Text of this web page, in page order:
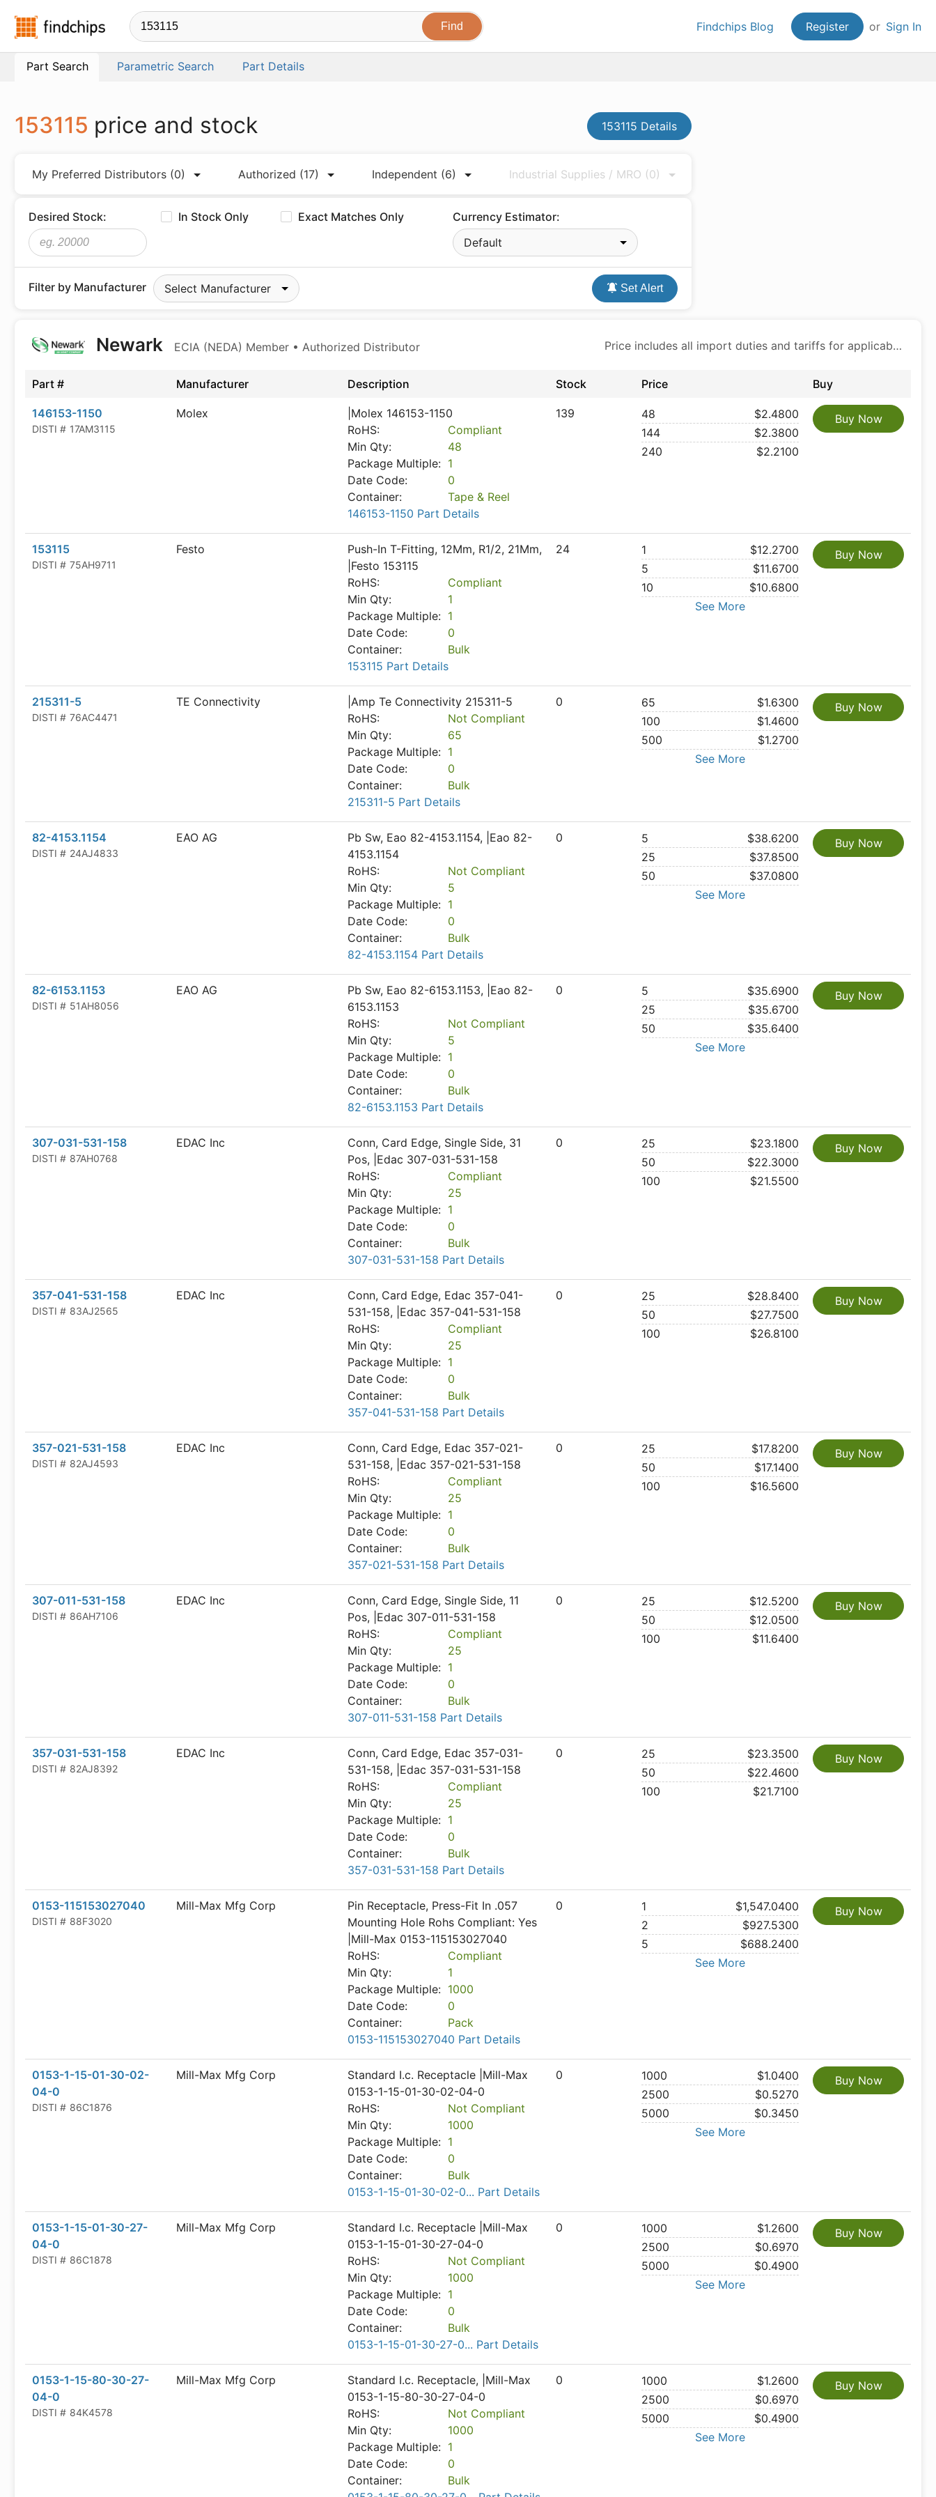
Findchips.com Findchips Blog Register or Sign In
Part Search Parametric Search Part Details
153115 price and stock 153115 Details
My Preferred Distributors (0) Authorized (17) Independent (6) Industrial Supplies / MRO (0)
Desired Stock: In Stock Only Exact Matches Only
Currency Estimator:
Default
Filter by Manufacturer Select Manufacturer Set Alert
Price includes all import duties and tariffs for applicable products
Newark ECIA (NEDA) Member • Authorized Distributor
Part # Manufacturer Description Stock Price Buy
146153-1150
DISTI # 17AM3115
Molex
|Molex 146153-1150
RoHS:
Compliant
Min Qty:
48
Package Multiple: 1
Date Code:
0
Container:
Tape & Reel
146153-1150 Part Details
139 48
$2.4800
144
$2.3800
240
$2.2100
Buy Now
153115
DISTI # 75AH9711
Festo
Push-In T-Fitting, 12Mm, R1/2, 21Mm,
|Festo 153115
RoHS:
Compliant
Min Qty:
1
Package Multiple: 1
Date Code:
0
Container:
Bulk
153115 Part Details
24 1
$12.2700
5
$11.6700
10
$10.6800
See More
Buy Now
215311-5
DISTI # 76AC4471
TE Connectivity
|Amp Te Connectivity 215311-5
RoHS:
Not Compliant
Min Qty:
65
Package Multiple: 1
Date Code:
0
Container:
Bulk
215311-5 Part Details
0 65
$1.6300
100
$1.4600
500
$1.2700
See More
Buy Now
82-4153.1154
DISTI # 24AJ4833
EAO AG
Pb Sw, Eao 82-4153.1154, |Eao 82-
4153.1154
RoHS:
Not Compliant
Min Qty:
5
Package Multiple: 1
Date Code:
0
Container:
Bulk
82-4153.1154 Part Details
0 5
$38.6200
25
$37.8500
50
$37.0800
See More
Buy Now
82-6153.1153
DISTI # 51AH8056
EAO AG
Pb Sw, Eao 82-6153.1153, |Eao 82-
6153.1153
RoHS:
Not Compliant
Min Qty:
5
Package Multiple: 1
Date Code:
0
Container:
Bulk
82-6153.1153 Part Details
0 5
$35.6900
25
$35.6700
50
$35.6400
See More
Buy Now
307-031-531-158
DISTI # 87AH0768
EDAC Inc
Conn, Card Edge, Single Side, 31
Pos, |Edac 307-031-531-158
RoHS:
Compliant
Min Qty:
25
Package Multiple: 1
Date Code:
0
Container:
Bulk
307-031-531-158 Part Details
0 25
$23.1800
50
$22.3000
100
$21.5500
Buy Now
357-041-531-158
DISTI # 83AJ2565
EDAC Inc
Conn, Card Edge, Edac 357-041-
531-158, |Edac 357-041-531-158
RoHS:
Compliant
Min Qty:
25
Package Multiple: 1
Date Code:
0
Container:
Bulk
357-041-531-158 Part Details
0 25
$28.8400
50
$27.7500
100
$26.8100
Buy Now
357-021-531-158
DISTI # 82AJ4593
EDAC Inc
Conn, Card Edge, Edac 357-021-
531-158, |Edac 357-021-531-158
RoHS:
Compliant
Min Qty:
25
Package Multiple: 1
Date Code:
0
Container:
Bulk
357-021-531-158 Part Details
0 25
$17.8200
50
$17.1400
100
$16.5600
Buy Now
307-011-531-158
DISTI # 86AH7106
EDAC Inc
Conn, Card Edge, Single Side, 11
Pos, |Edac 307-011-531-158
RoHS:
Compliant
Min Qty:
25
Package Multiple: 1
Date Code:
0
Container:
Bulk
307-011-531-158 Part Details
0 25
$12.5200
50
$12.0500
100
$11.6400
Buy Now
357-031-531-158
DISTI # 82AJ8392
EDAC Inc
Conn, Card Edge, Edac 357-031-
531-158, |Edac 357-031-531-158
RoHS:
Compliant
Min Qty:
25
Package Multiple: 1
Date Code:
0
Container:
Bulk
357-031-531-158 Part Details
0 25
$23.3500
50
$22.4600
100
$21.7100
Buy Now
0153-115153027040
DISTI # 88F3020
Mill-Max Mfg Corp
Pin Receptacle, Press-Fit In .057
Mounting Hole Rohs Compliant: Yes
|Mill-Max 0153-115153027040
RoHS:
Compliant
Min Qty:
1
Package Multiple: 1000
Date Code:
0
Container:
Pack
0153-115153027040 Part Details
0 1
$1,547.0400
2
$927.5300
5
$688.2400
See More
Buy Now
0153-1-15-01-30-02-
04-0
DISTI # 86C1876
Mill-Max Mfg Corp
Standard I.c. Receptacle |Mill-Max
0153-1-15-01-30-02-04-0
RoHS:
Not Compliant
Min Qty:
1000
Package Multiple: 1
Date Code:
0
Container:
Bulk
0153-1-15-01-30-02-0... Part Details
0 1000
$1.0400
2500
$0.5270
5000
$0.3450
See More
Buy Now
0153-1-15-01-30-27-
04-0
DISTI # 86C1878
Mill-Max Mfg Corp
Standard I.c. Receptacle |Mill-Max
0153-1-15-01-30-27-04-0
RoHS:
Not Compliant
Min Qty:
1000
Package Multiple: 1
Date Code:
0
Container:
Bulk
0153-1-15-01-30-27-0... Part Details
0 1000
$1.2600
2500
$0.6970
5000
$0.4900
See More
Buy Now
0153-1-15-80-30-27-
04-0
DISTI # 84K4578
Mill-Max Mfg Corp
Standard I.c. Receptacle, |Mill-Max
0153-1-15-80-30-27-04-0
RoHS:
Not Compliant
Min Qty:
1000
Package Multiple: 1
Date Code:
0
Container:
Bulk
0 1000
$1.2600
2500
$0.6970
5000
$0.4900
See More
Buy Now